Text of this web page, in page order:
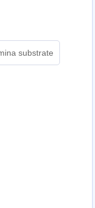
substrate